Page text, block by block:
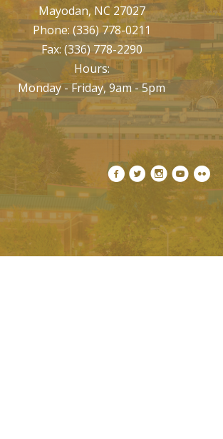
Mayodan, NC 27027
Phone: (336) 778-0211
Fax: (336) 778-2290
Hours:
Monday - Friday, 9am - 5pm